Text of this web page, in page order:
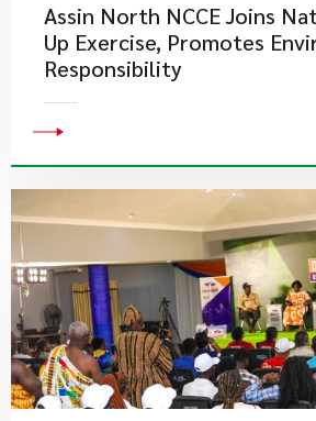
Assin North NCCE Joins
Up Exercise, Promotes
Responsibility